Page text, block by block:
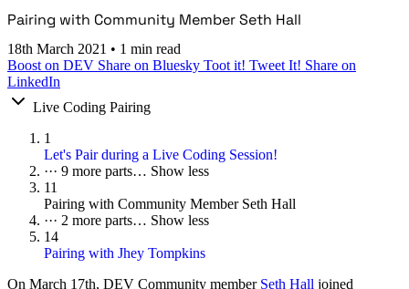
Pairing with Community Member Seth Hall
18th March 2021 • 1 min read
Boost on DEV Share on Bluesky Toot it! Tweet It! Share on
LinkedIn
Live Coding Pairing
1
Let's Pair during a Live Coding Session!
··· 9 more parts… Show less
11
Pairing with Community Member Seth Hall
··· 2 more parts… Show less
14
Pairing with Jhey Tompkins
On March 17th, DEV Community member Seth Hall joined